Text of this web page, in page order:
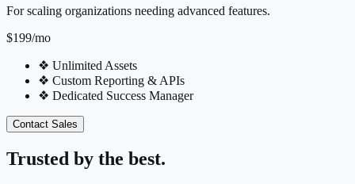
For scaling organizations needing advanced features.
$199/mo
❖ Unlimited Assets
❖ Custom Reporting & APIs
❖ Dedicated Success Manager
Contact Sales
Trusted by the best.